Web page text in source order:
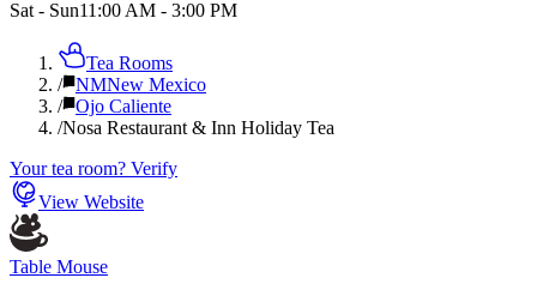
Sat - Sun11:00 AM - 3:00 PM
Tea Rooms
/
NMNew Mexico
/
Ojo Caliente
/Nosa Restaurant & Inn Holiday Tea
Your tea room? Verify
View Website
Table Mouse